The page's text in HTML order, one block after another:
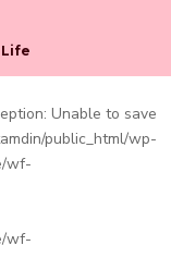
Unable to save
public_html/wp-
wf-
wf-